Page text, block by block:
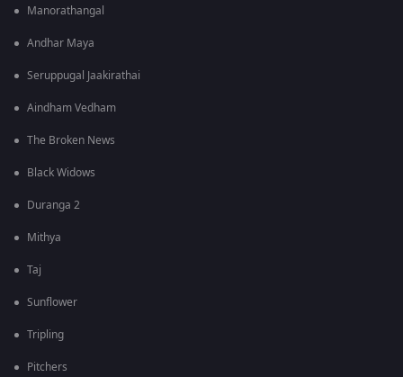
Manorathangal
Andhar Maya
Seruppugal Jaakirathai
Aindham Vedham
The Broken News
Black Widows
Duranga 2
Mithya
Taj
Sunflower
Tripling
Pitchers